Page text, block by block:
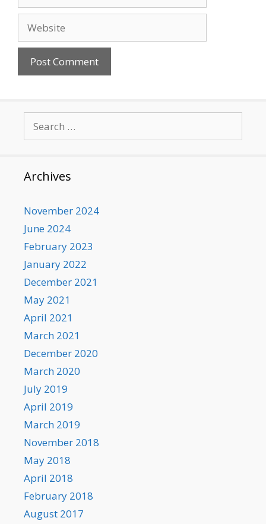
for:
Archives
November 2024
June 2024
February 2023
January 2022
December 2021
May 2021
April 2021
March 2021
December 2020
March 2020
July 2019
April 2019
March 2019
November 2018
May 2018
April 2018
February 2018
August 2017